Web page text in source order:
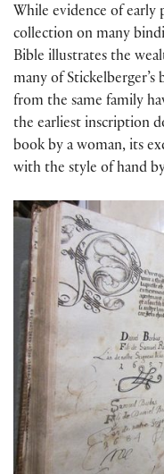
While evidence of early
collection on many
Bible illustrates the
many of Stickelberger’s
from the same family
the earliest inscription
book by a woman, its
with the style of hand